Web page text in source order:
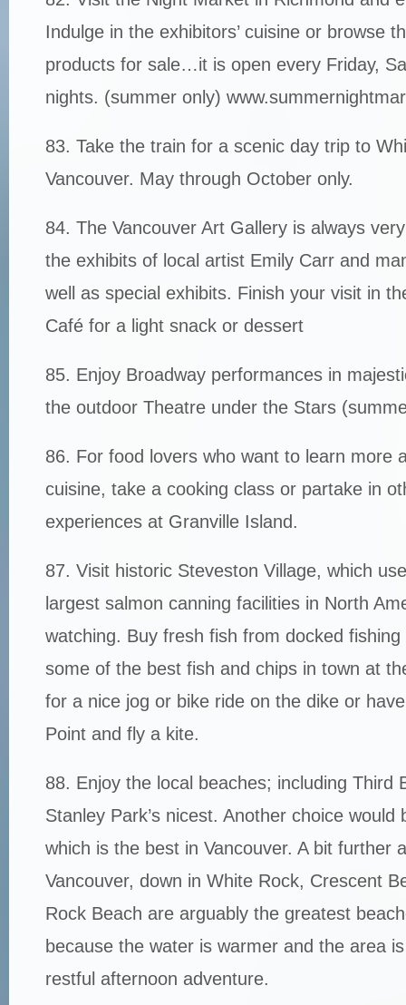
Indulge in the exhibitors’ cuisine or browse
products for sale…it is open every Friday,
nights. (summer only)
83. Take the train for a scenic day trip to
Vancouver. May through October only.
84. The Vancouver Art Gallery is always
the exhibits of local artist Emily Carr and
well as special exhibits. Finish your visit in
Café for a light snack or dessert
85. Enjoy Broadway performances in
the outdoor Theatre under the Stars
86. For food lovers who want to learn more
cuisine, take a cooking class or partake in
experiences at Granville Island.
87. Visit historic Steveston Village, which
largest salmon canning facilities in North
watching. Buy fresh fish from docked
some of the best fish and chips in town at
for a nice jog or bike ride on the dike or
Point and fly a kite.
88. Enjoy the local beaches; including Third
Stanley Park’s nicest. Another choice would
which is the best in Vancouver. A bit further
Vancouver, down in White Rock, Crescent
Rock Beach are arguably the greatest
because the water is warmer and the area
restful afternoon adventure.